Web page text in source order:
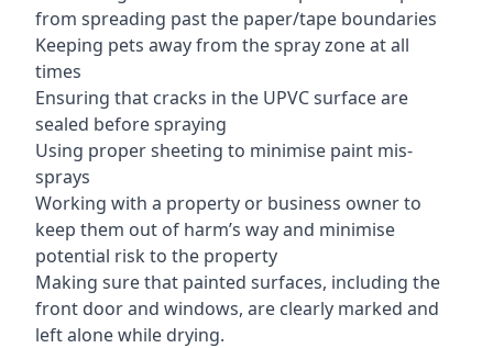
from spreading past the paper/tape boundaries
Keeping pets away from the spray zone at all
times
Ensuring that cracks in the UPVC surface are
sealed before spraying
Using proper sheeting to minimise paint mis-
sprays
Working with a property or business owner to
keep them out of harm’s way and minimise
potential risk to the property
Making sure that painted surfaces, including the
front door and windows, are clearly marked and
left alone while drying.